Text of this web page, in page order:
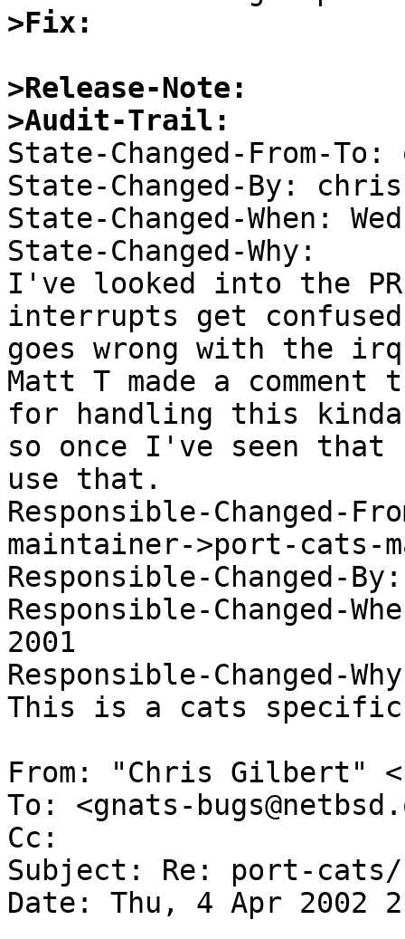
>Fix:
>Release-Note:
>Audit-Trail:
State-Changed-From-
State-Changed-By:
State-Changed-When:
State-Changed-Why:
I've looked into the
interrupts get
goes wrong with the
Matt T made a
for handling this
so once I've seen that
use that.
Responsible-Changed-
maintainer->port-cats-
Responsible-Changed-
Responsible-Changed-
2001
Responsible-Changed-
This is a cats
From: "Chris Gilbert"
To: <gnats-
Cc:
Subject: Re: port-cats/
Date: Thu, 4 Apr 2002